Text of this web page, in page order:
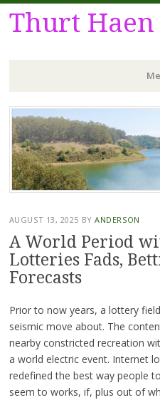
Thurt Haen
Skip
to
content
AUGUST 13, 2025 BYANDERSON
A World Period
Lotteries Fads,
Forecasts
Prior to now years, a lottery
seismic move about. The
nearby constricted recreation
a world electric event. Internet
redefined the best way people
seem to works, if, plus out of